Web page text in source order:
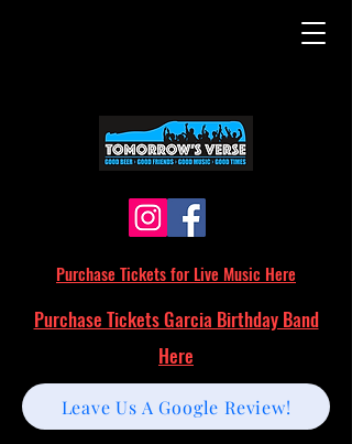
Purchase Tickets for Live Music Here
Leave Us A Google Review!
Purchase Tickets Garcia Birthday Band
Here